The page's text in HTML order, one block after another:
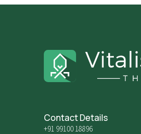
Contact Details
+91 99100 18896